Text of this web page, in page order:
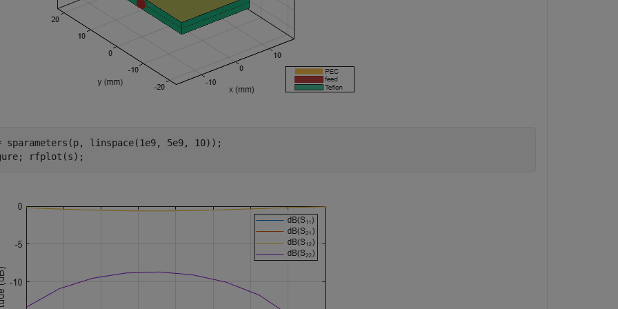
sparameters(p, linspace(1e9, 5e9, 10));
rfplot(s);